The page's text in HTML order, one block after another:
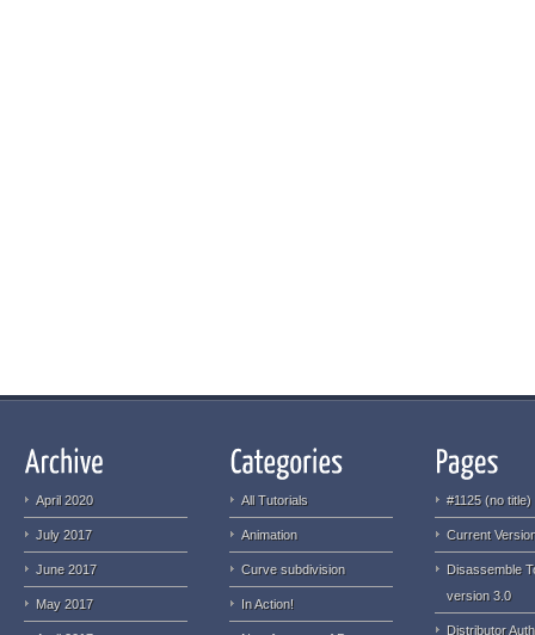
April 2020
July 2017
June 2017
May 2017
All Tutorials
Animation
Curve subdivision
In Action!
#1125 (no title)
Current
Disassemble
version 3.0
Distributor